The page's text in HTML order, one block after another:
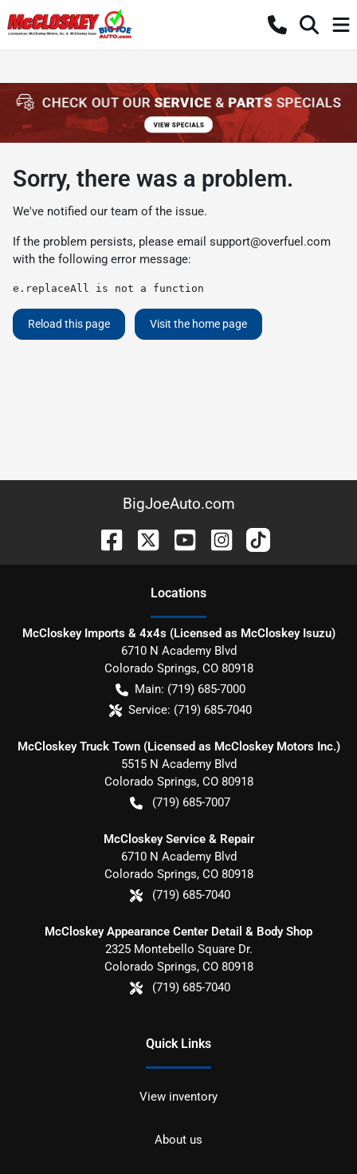
Sorry, there was a problem.
We've notified our team of the issue.
If the problem persists, please email support@overfuel.com
with the following error message:
e.replaceAll is not a function
Reload this page Visit the home page
BigJoeAuto.com
Locations
McCloskey Imports & 4x4s (Licensed as McCloskey Isuzu)
6710 N Academy Blvd
Colorado Springs, CO 80918
Main: (719) 685-7000
Service: (719) 685-7040
McCloskey Truck Town (Licensed as McCloskey Motors Inc.)
5515 N Academy Blvd
Colorado Springs, CO 80918
(719) 685-7007
McCloskey Service & Repair
6710 N Academy Blvd
Colorado Springs, CO 80918
(719) 685-7040
McCloskey Appearance Center Detail & Body Shop
2325 Montebello Square Dr.
Colorado Springs, CO 80918
(719) 685-7040
Quick Links
View inventory
About us